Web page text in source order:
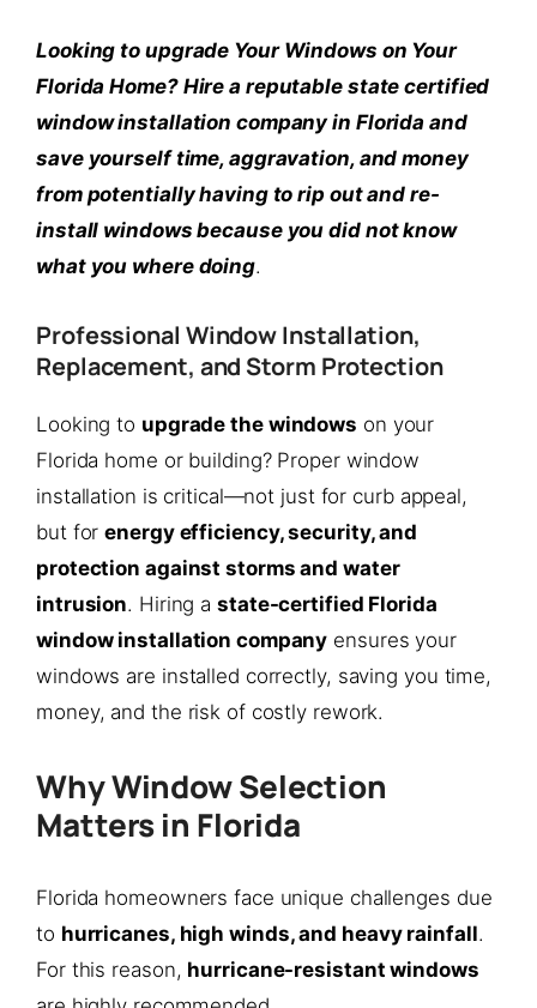
Looking to upgrade Your Windows on Your
Florida Home? Hire a reputable state certified
window installation company in Florida and
save yourself time, aggravation, and money
from potentially having to rip out and re-
install windows because you did not know
what you where doing.
Professional Window Installation,
Replacement, and Storm Protection
Looking to upgrade the windows on your
Florida home or building? Proper window
installation is critical—not just for curb appeal,
but forenergy efficiency, security, and
protection against storms and water
intrusion. Hiring astate-certified Florida
window installation company ensures your
windows are installed correctly, saving you time,
money, and the risk of costly rework.
Why Window Selection
Matters in Florida
Florida homeowners face unique challenges due
to hurricanes, high winds, and heavy rainfall.
For this reason, hurricane-resistant windows